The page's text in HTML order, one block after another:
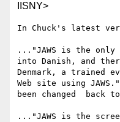
IISNY>
In Chuck's latest
..."JAWS is the only
into Danish, and
Denmark, a trained
Web site using
been changed  back
..."JAWS is the